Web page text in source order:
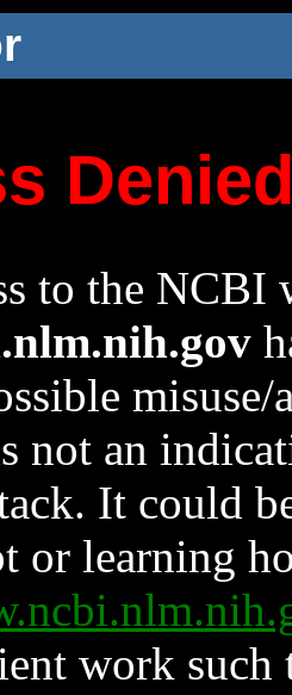
to the NCBI
not an
It could
or learning
work such